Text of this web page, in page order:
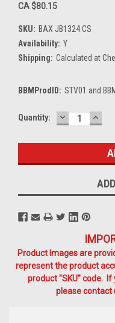
CA $80.15
SKU: BAX JB1324 CS
Availability: Y
Shipping: Calculated at
BBMProdID: STV01 and
Current
Quantity: DECREASE
QUANTITY:
Product Images are
represent the product
product "SKU" code. If
please contact